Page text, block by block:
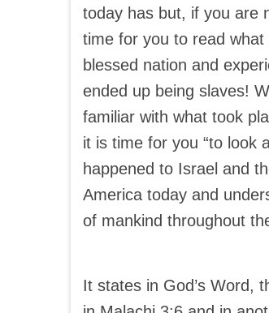
today has but, if you are
time for you to read
blessed nation and
ended up being slaves!
familiar with what took
it is time for you “to look
happened to Israel and
America today and
of mankind throughout
It states in God’s Word,